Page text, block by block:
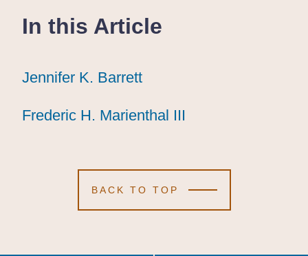
In this Article
Jennifer K. Barrett
Jennifer K. Barrett
Jennifer K. Barrett
Frederic H. Marienthal III
Frederic H. Marienthal III
Frederic H. Marienthal III
BACK TO TOP